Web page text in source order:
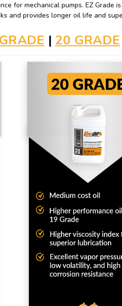
for mechanical pumps. EZ Grade
and provides longer oil life and
| 20 GRADE